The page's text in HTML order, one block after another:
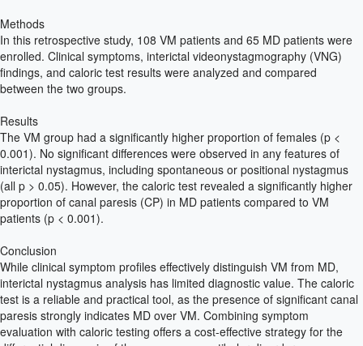
Methods
In this retrospective study, 108 VM patients and 65 MD patients were
enrolled. Clinical symptoms, interictal videonystagmography (VNG)
findings, and caloric test results were analyzed and compared
between the two groups.
Results
The VM group had a significantly higher proportion of females (p <
0.001). No significant differences were observed in any features of
interictal nystagmus, including spontaneous or positional nystagmus
(all p > 0.05). However, the caloric test revealed a significantly higher
proportion of canal paresis (CP) in MD patients compared to VM
patients (p < 0.001).
Conclusion
While clinical symptom profiles effectively distinguish VM from MD,
interictal nystagmus analysis has limited diagnostic value. The caloric
test is a reliable and practical tool, as the presence of significant canal
paresis strongly indicates MD over VM. Combining symptom
evaluation with caloric testing offers a cost-effective strategy for the